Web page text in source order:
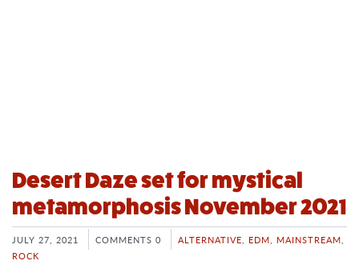
Desert Daze set for mystical
metamorphosis November 2021
JULY 27, 2021 COMMENTS 0 ALTERNATIVE EDM MAINSTREAM
ROCK